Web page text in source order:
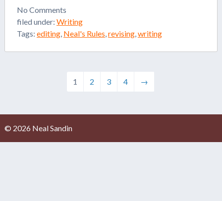
No Comments
filed under: Writing
Tags: editing, Neal's Rules,revising,writing
1 2 3 4 →
© 2026 Neal Sandin